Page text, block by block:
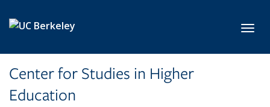
Center for Studies in Higher
Education